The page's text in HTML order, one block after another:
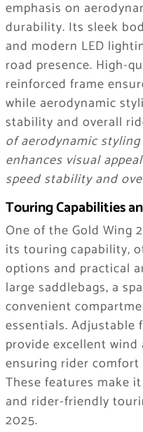
emphasis on
durability. Its sleek
and modern LED
road presence. High-
reinforced frame
while aerodynamic
stability and overall
of aerodynamic
enhances visual
speed stability and
Touring Capabilities
One of the Gold Wing
its touring capability,
options and practical
large saddlebags, a
convenient
essentials. Adjustable
provide excellent
ensuring rider
These features make
and rider-friendly
2025.